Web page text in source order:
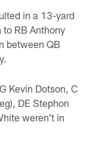
in a 13-yard
RB Anthony
between QB
Kevin Dotson, C
DE Stephon
weren't in